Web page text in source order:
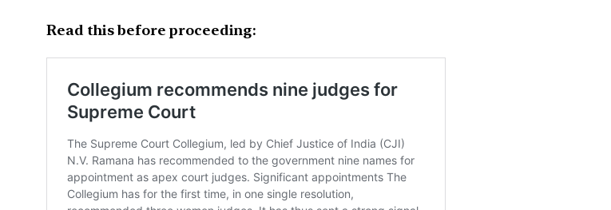
Read this before proceeding: